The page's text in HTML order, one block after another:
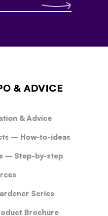
& ADVICE
& Advice
– How-to-ideas
– Step-by-step
Series
Brochure